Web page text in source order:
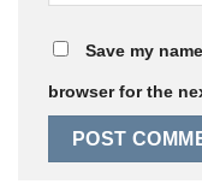
Save my
browser for the